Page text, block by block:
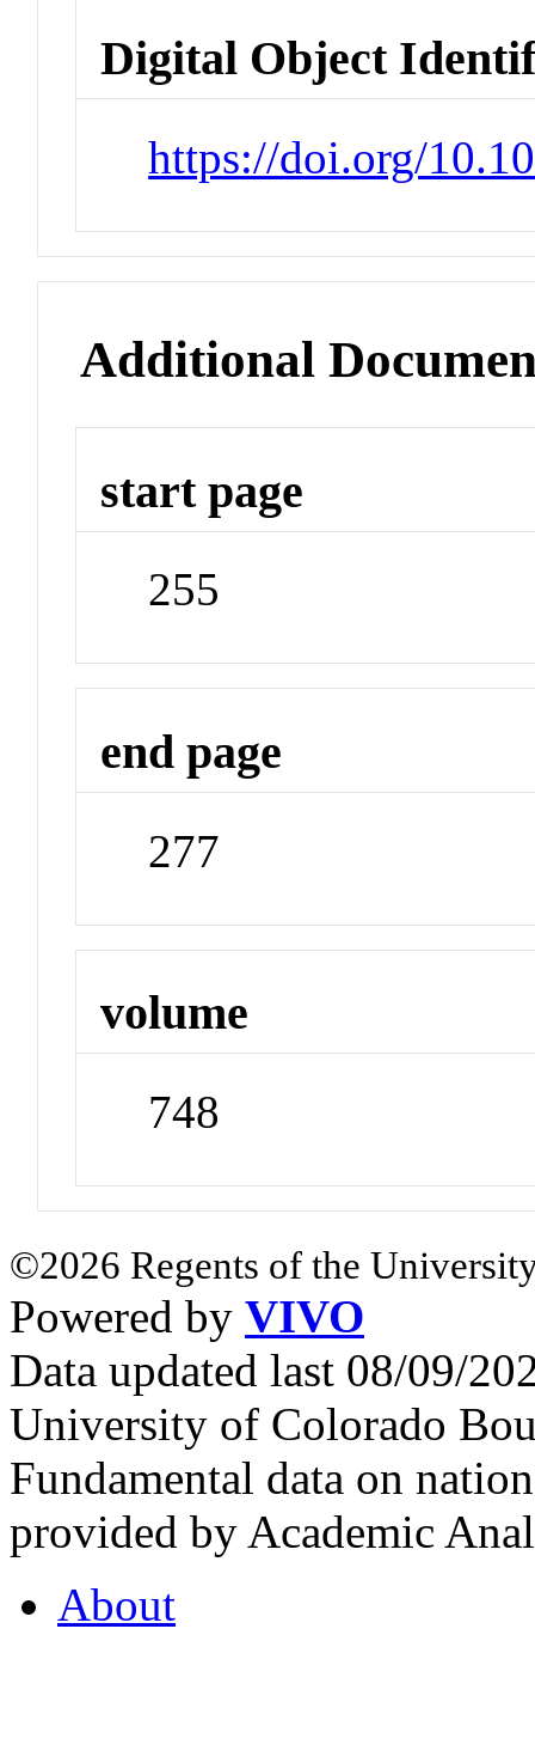
Digital Object
https://doi.org/
Additional
start page
255
end page
277
volume
748
©2026 Regents of the
Powered by VIVO
Data updated last 08/09/
University of Colorado
Fundamental data on
provided by Academic
About